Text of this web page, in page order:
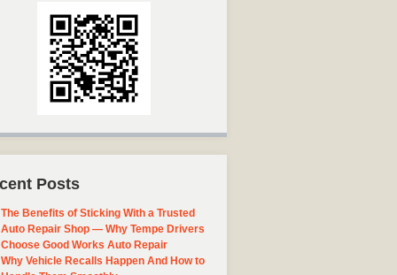
Posts
The Benefits of Sticking With a Trusted
Auto Repair Shop — Why Tempe Drivers
Choose Good Works Auto Repair
Why Vehicle Recalls Happen And How to